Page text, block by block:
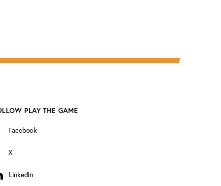
PLAY THE GAME
Facebook
X
LinkedIn